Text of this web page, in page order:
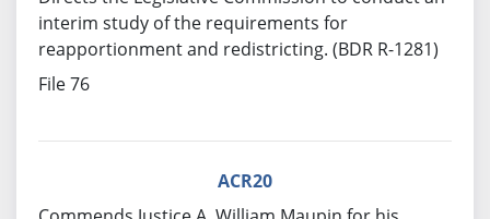
interim study of the requirements for
reapportionment and redistricting. (BDR R-1281)
File 76
ACR20